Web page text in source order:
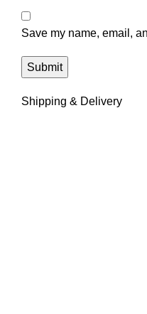
Save my name, email,
Shipping & Delivery